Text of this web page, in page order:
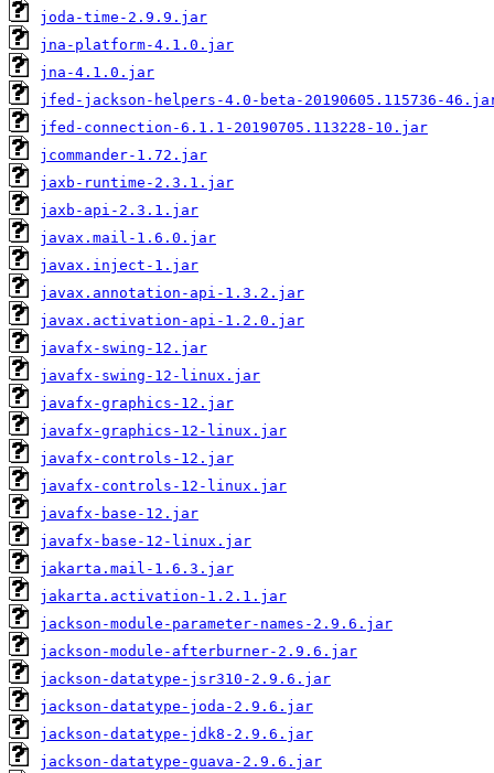
joda-time-2.9.9.jar
jna-platform-4.1.0.jar
jna-4.1.0.jar
jfed-jackson-helpers-4.0-beta-20190605.115736-
jfed-connection-6.1.1-20190705.113228-10.jar
jcommander-1.72.jar
jaxb-runtime-2.3.1.jar
jaxb-api-2.3.1.jar
javax.mail-1.6.0.jar
javax.inject-1.jar
javax.annotation-api-1.3.2.jar
javax.activation-api-1.2.0.jar
javafx-swing-12.jar
javafx-swing-12-linux.jar
javafx-graphics-12.jar
javafx-graphics-12-linux.jar
javafx-controls-12.jar
javafx-controls-12-linux.jar
javafx-base-12.jar
javafx-base-12-linux.jar
jakarta.mail-1.6.3.jar
jakarta.activation-1.2.1.jar
jackson-module-parameter-names-2.9.6.jar
jackson-module-afterburner-2.9.6.jar
jackson-datatype-jsr310-2.9.6.jar
jackson-datatype-joda-2.9.6.jar
jackson-datatype-jdk8-2.9.6.jar
jackson-datatype-guava-2.9.6.jar